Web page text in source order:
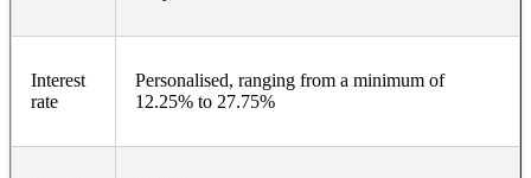
Interest
rate
Personalised, ranging from a minimum of
12.25% to 27.75%